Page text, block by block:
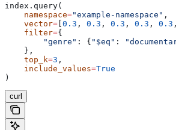
index.query(
    namespace
="example-namespace" ,
    vector
= [0.3 , 0.3 , 0.3 , 0.3 , 0.3
    filter
={
        "genre"
: { "$eq" :
    },
    top_k
=3 ,
    include_values
=True
)
curl